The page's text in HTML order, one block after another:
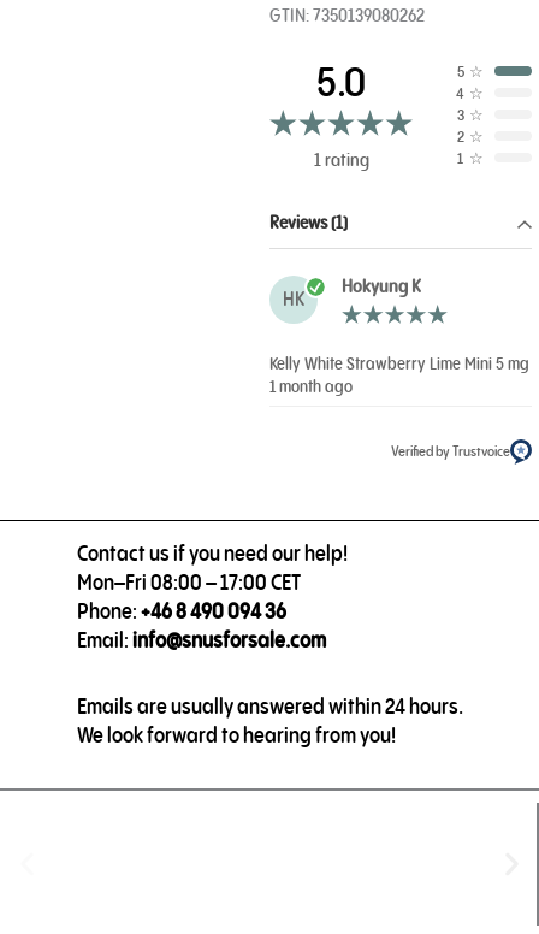
GTIN: 7350139080262
5.0
1 rating
5 ☆
4 ☆
3 ☆
2 ☆
1 ☆
Reviews (1)
HK
Hokyung K
Kelly White Strawberry Lime Mini 5 mg
1 month ago
Verified by Trustvoice
Contact us if you need our help!
Mon–Fri 08:00 – 17:00 CET
Phone:+46 8 490 094 36
Email:info@snusforsale.com
Emails are usually answered within 24 hours.
We look forward to hearing from you!